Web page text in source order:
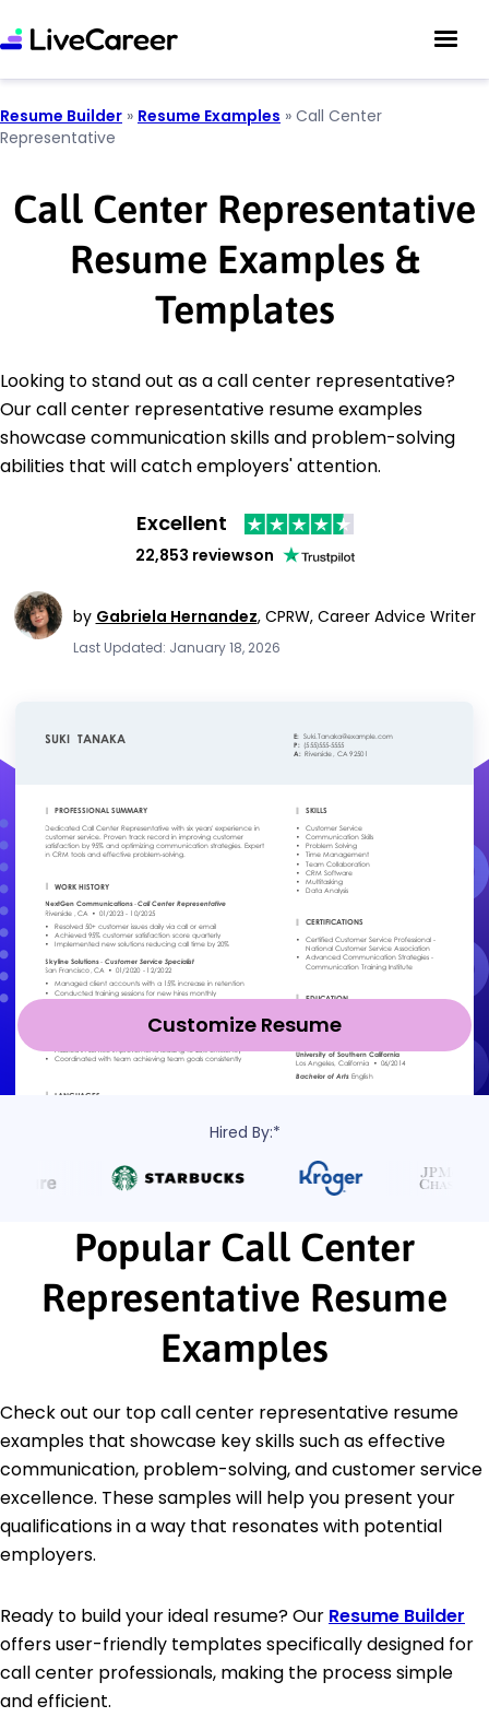
Resume Builder » Resume Examples » Call Center
Representative
Call Center Representative
Resume Examples &
Templates
Looking to stand out as a call center representative?
Our call center representative resume examples
showcase communication skills and problem-solving
abilities that will catch employers' attention.
Excellent
22,853 reviewson
by Gabriela Hernandez, CPRW, Career Advice Writer
Last Updated: January 18, 2026
Customize Resume
Hired By:*
Popular Call Center
Representative Resume
Examples
Check out our top call center representative resume
examples that showcase key skills such as effective
communication, problem-solving, and customer service
excellence. These samples will help you present your
qualifications in a way that resonates with potential
employers.
Ready to build your ideal resume? Our Resume Builder
offers user-friendly templates specifically designed for
call center professionals, making the process simple
and efficient.